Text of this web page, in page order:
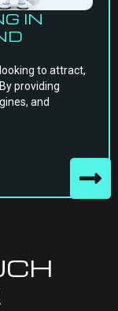
IN
to attract,
providing
and